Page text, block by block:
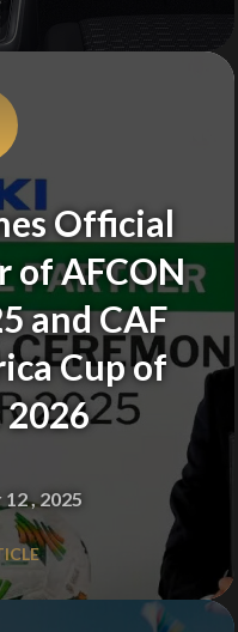
Official
of AFCON
and CAF
Cup of
, 2025